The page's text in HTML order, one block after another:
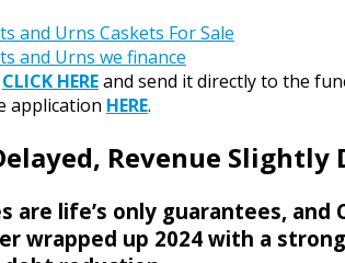
CLICK HEREand send it directly to the
application HERE.
Revenue
are life’s only guarantees, and
wrapped up 2024 with a